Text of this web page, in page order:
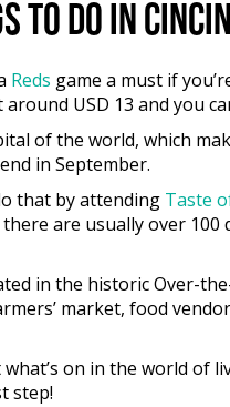
to do in
Reds game a must if
USD 13 and you
of the world, which
in September.
that by attending Taste
are usually over
in the historic Over-
market, food
on in the world of
step!